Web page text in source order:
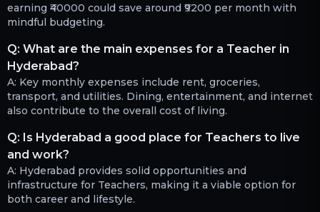
earning ₹40000 could save around ₹9200 per month with
mindful budgeting.
Q: What are the main expenses for a Teacher in
Hyderabad?
A: Key monthly expenses include rent, groceries,
transport, and utilities. Dining, entertainment, and internet
also contribute to the overall cost of living.
Q: Is Hyderabad a good place for Teachers to live
and work?
A: Hyderabad provides solid opportunities and
infrastructure for Teachers, making it a viable option for
both career and lifestyle.